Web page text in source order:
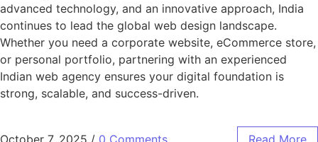
advanced technology, and an innovative approach, India
continues to lead the global web design landscape.
Whether you need a corporate website, eCommerce store,
or personal portfolio, partnering with an experienced
Indian web agency ensures your digital foundation is
strong, scalable, and success-driven.
October 7, 2025 / 0 Comments Read More